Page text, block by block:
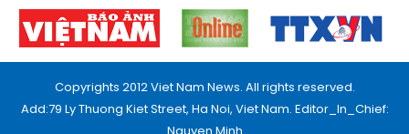
Copyrights 2012 Viet Nam News. All rights reserved.
Add:79 Ly Thuong Kiet Street, Ha Noi, Viet Nam. Editor_In_Chief: